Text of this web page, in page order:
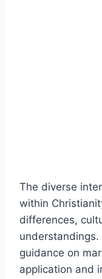
The diverse
within
differences,
guidance on
application and